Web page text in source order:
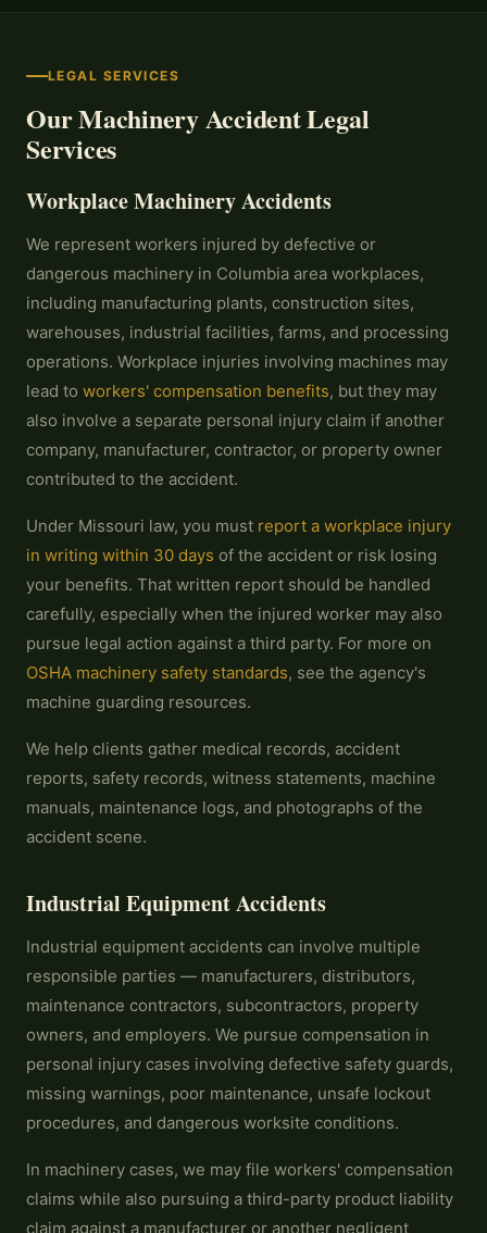
LEGAL SERVICES
Our Machinery Accident Legal
Services
Workplace Machinery Accidents
We represent workers injured by defective or
dangerous machinery in Columbia area workplaces,
including manufacturing plants, construction sites,
warehouses, industrial facilities, farms, and processing
operations. Workplace injuries involving machines may
lead to workers' compensation benefits, but they may
also involve a separate personal injury claim if another
company, manufacturer, contractor, or property owner
contributed to the accident.
Under Missouri law, you must report a workplace injury
in writing within 30 days of the accident or risk losing
your benefits. That written report should be handled
carefully, especially when the injured worker may also
pursue legal action against a third party. For more on
OSHA machinery safety standards, see the agency's
machine guarding resources.
We help clients gather medical records, accident
reports, safety records, witness statements, machine
manuals, maintenance logs, and photographs of the
accident scene.
Industrial Equipment Accidents
Industrial equipment accidents can involve multiple
responsible parties — manufacturers, distributors,
maintenance contractors, subcontractors, property
owners, and employers. We pursue compensation in
personal injury cases involving defective safety guards,
missing warnings, poor maintenance, unsafe lockout
procedures, and dangerous worksite conditions.
In machinery cases, we may file workers' compensation
claims while also pursuing a third-party product liability
claim against a manufacturer or another negligent